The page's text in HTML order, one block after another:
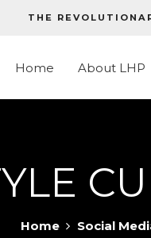
THE
Home About LHP
Home Social